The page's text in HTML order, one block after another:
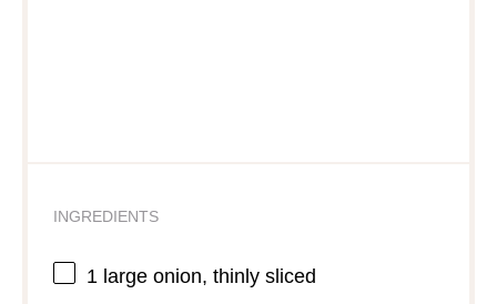
INGREDIENTS
1 large onion, thinly sliced